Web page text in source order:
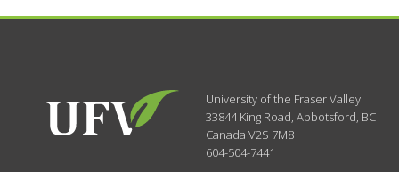
University of the Fraser Valley
33844 King Road,Abbotsford, BC
CanadaV2S 7M8
604-504-7441